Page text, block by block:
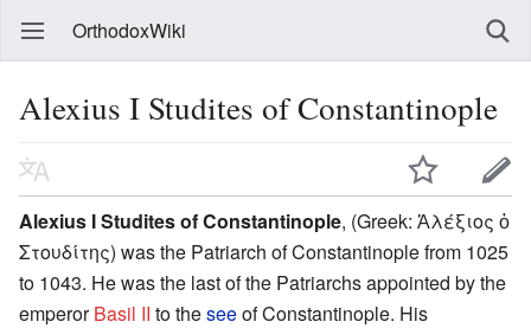
OrthodoxWiki
Alexius I Studites of Constantinople
Alexius I Studites of Constantinople, (Greek: Ἀλέξιος ὁ
Στουδίτης) was the Patriarch of Constantinople from 1025
to 1043. He was the last of the Patriarchs appointed by the
emperorBasil II to theseeof Constantinople. His